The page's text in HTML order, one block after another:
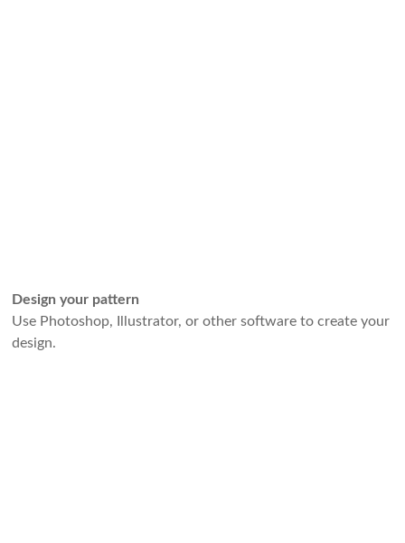
Design your pattern
Use Photoshop, Illustrator, or other software to create your
design.